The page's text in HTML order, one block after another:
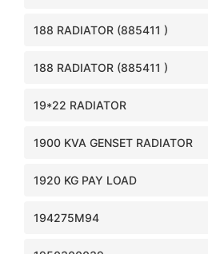
188 RADIATOR (885411 )
188 RADIATOR (885411 )
19*22 RADIATOR
1900 KVA GENSET RADIATOR
1920 KG PAY LOAD
194275M94